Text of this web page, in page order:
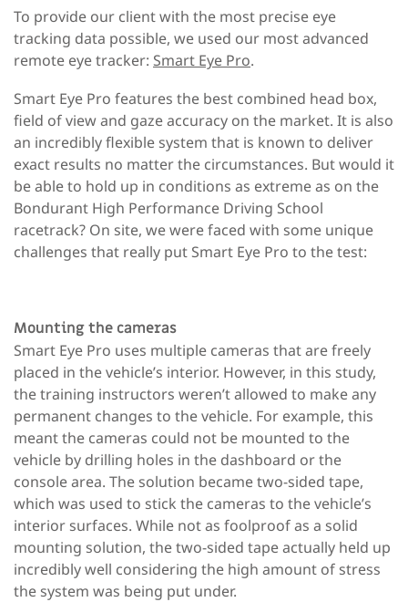
To provide our client with the most precise eye
tracking data possible, we used our most advanced
remote eye tracker: Smart Eye Pro.
Smart Eye Pro features the best combined head box,
field of view and gaze accuracy on the market. It is also
an incredibly flexible system that is known to deliver
exact results no matter the circumstances. But would it
be able to hold up in conditions as extreme as on the
Bondurant High Performance Driving School
racetrack? On site, we were faced with some unique
challenges that really put Smart Eye Pro to the test:
Mounting the cameras
Smart Eye Pro uses multiple cameras that are freely
placed in the vehicle’s interior. However, in this study,
the training instructors weren’t allowed to make any
permanent changes to the vehicle. For example, this
meant the cameras could not be mounted to the
vehicle by drilling holes in the dashboard or the
console area. The solution became two-sided tape,
which was used to stick the cameras to the vehicle’s
interior surfaces. While not as foolproof as a solid
mounting solution, the two-sided tape actually held up
incredibly well considering the high amount of stress
the system was being put under.